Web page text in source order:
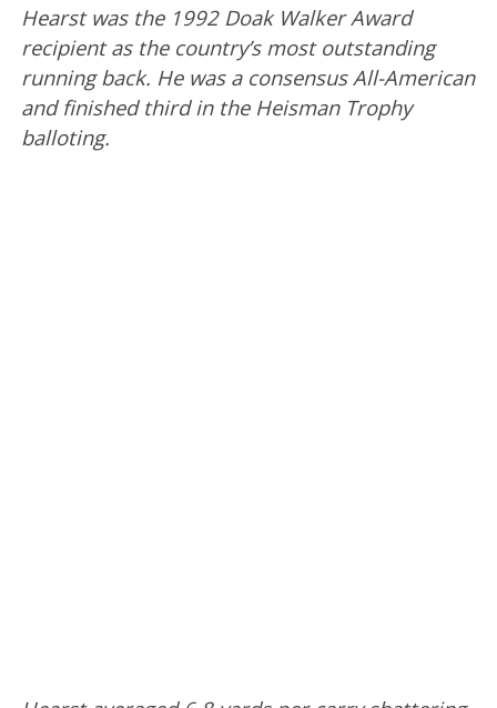
Hearst was the 1992 Doak Walker Award
recipient as the country’s most outstanding
running back. He was a consensus All-American
and finished third in the Heisman Trophy
balloting.